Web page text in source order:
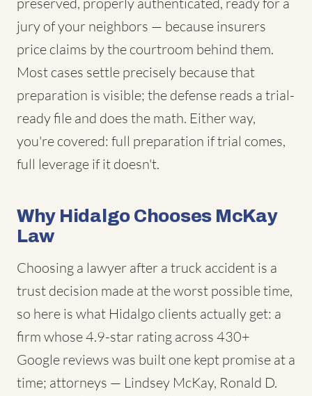
jury of your neighbors — because insurers
price claims by the courtroom behind them.
Most cases settle precisely because that
preparation is visible; the defense reads a trial-
ready file and does the math. Either way,
you're covered: full preparation if trial comes,
full leverage if it doesn't.
Why Hidalgo Chooses McKay
Law
Choosing a lawyer after a truck accident is a
trust decision made at the worst possible time,
so here is what Hidalgo clients actually get: a
firm whose 4.9-star rating across 430+
Google reviews was built one kept promise at a
time; attorneys — Lindsey McKay, Ronald D.